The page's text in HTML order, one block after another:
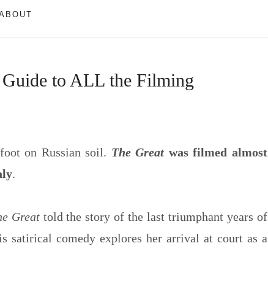
to ALL the Filming
on Russian soil. The Great was filmed almost
.
Greattold the story of the last triumphant years of
satirical comedy explores her arrival at court as a